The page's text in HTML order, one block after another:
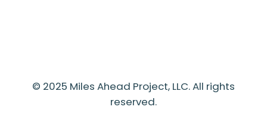
© 2025 Miles Ahead Project, LLC. All rights
reserved.